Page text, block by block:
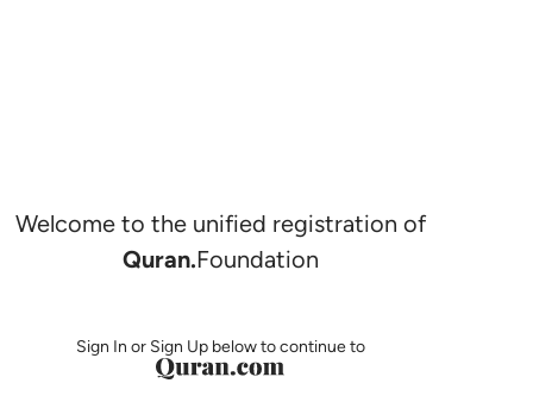
Welcome to the unified registration of
Quran.Foundation
Sign In or Sign Up below to continue to